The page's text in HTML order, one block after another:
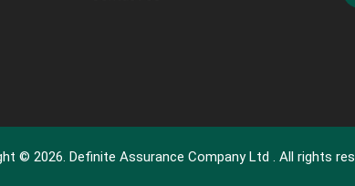
© 2026. Definite Assurance Company Ltd . All rights